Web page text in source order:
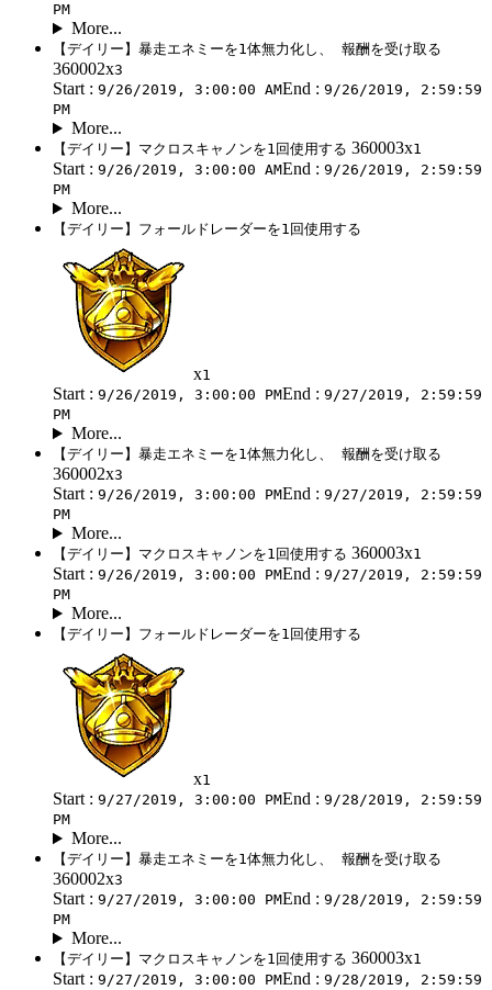
PM
More...
【デイリー】暴走エネミーを1体無力化し、 報酬を受け取る
360002x3
Start : 9/26/2019, 3:00:00 AMEnd : 9/26/2019, 2:59:59
PM
More...
【デイリー】マクロスキャノンを1回使用する 360003x1
Start : 9/26/2019, 3:00:00 AMEnd : 9/26/2019, 2:59:59
PM
More...
【デイリー】フォールドレーダーを1回使用する
x1
Start : 9/26/2019, 3:00:00 PMEnd : 9/27/2019, 2:59:59
PM
More...
【デイリー】暴走エネミーを1体無力化し、 報酬を受け取る
360002x3
Start : 9/26/2019, 3:00:00 PMEnd : 9/27/2019, 2:59:59
PM
More...
【デイリー】マクロスキャノンを1回使用する 360003x1
Start : 9/26/2019, 3:00:00 PMEnd : 9/27/2019, 2:59:59
PM
More...
【デイリー】フォールドレーダーを1回使用する
x1
Start : 9/27/2019, 3:00:00 PMEnd : 9/28/2019, 2:59:59
PM
More...
【デイリー】暴走エネミーを1体無力化し、 報酬を受け取る
360002x3
Start : 9/27/2019, 3:00:00 PMEnd : 9/28/2019, 2:59:59
PM
More...
【デイリー】マクロスキャノンを1回使用する 360003x1
Start : 9/27/2019, 3:00:00 PMEnd : 9/28/2019, 2:59:59